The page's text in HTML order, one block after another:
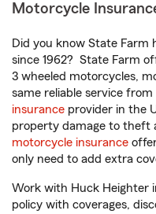
Motorcycle
Did you know State Farm
since 1962? State Farm
3 wheeled motorcycles,
same reliable service
insurance provider in the
property damage to theft
motorcycle insurance
only need to add extra
Work with Huck Heighter
policy with coverages,